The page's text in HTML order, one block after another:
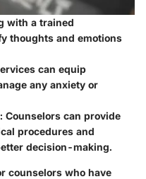
with a trained
thoughts and emotions
can equip
any anxiety or
Counselors can provide
procedures and
decision-making.
counselors who have